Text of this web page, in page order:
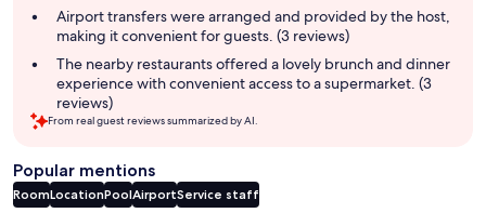
Airport transfers were arranged and provided by the host,
making it convenient for guests. (3 reviews)
The nearby restaurants offered a lovely brunch and dinner
experience with convenient access to a supermarket. (3
reviews)
From real guest reviews summarized by AI.
Popular mentions
RoomLocationPoolAirportService staff